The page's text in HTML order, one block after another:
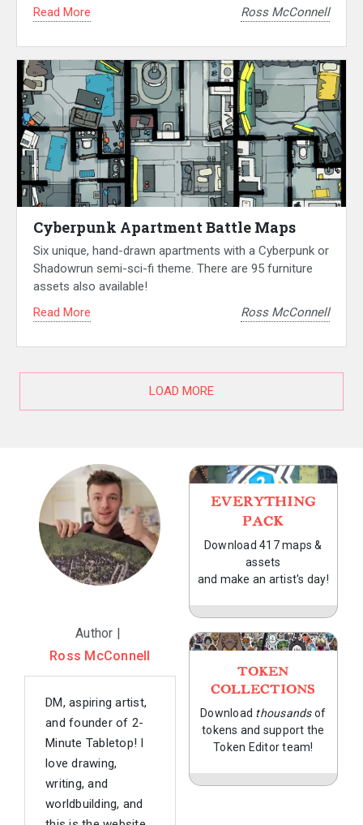
Read More
Ross McConnell
Cyberpunk Apartment Battle Maps
Six unique, hand-drawn apartments with a Cyberpunk or
Shadowrun semi-sci-fi theme. There are 95 furniture
assets also available!
Read More
Ross McConnell
LOAD MORE
Author |
Ross McConnell
DM, aspiring artist,
and founder of 2-
Minute Tabletop! I
love drawing,
writing, and
worldbuilding, and
EVERYTHING
PACK
Download 417 maps &
assets
and make an artist's day!
TOKEN
COLLECTIONS
Download thousandsof
tokens and support the
Token Editor team!